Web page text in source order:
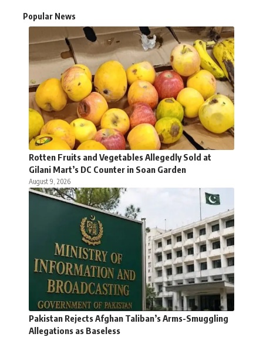
Popular News
Rotten Fruits and Vegetables Allegedly Sold at
Gilani Mart’s DC Counter in Soan Garden
August 9, 2026
Pakistan Rejects Afghan Taliban’s Arms-Smuggling
Allegations as Baseless